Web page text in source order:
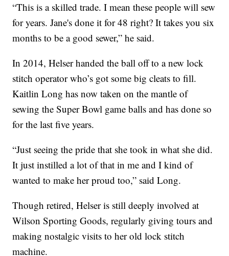
“This is a skilled trade. I mean these people will sew
for years. Jane's done it for 48 right? It takes you six
months to be a good sewer,” he said.
In 2014, Helser handed the ball off to a new lock
stitch operator who’s got some big cleats to fill.
Kaitlin Long has now taken on the mantle of
sewing the Super Bowl game balls and has done so
for the last five years.
“Just seeing the pride that she took in what she did.
It just instilled a lot of that in me and I kind of
wanted to make her proud too,” said Long.
Though retired, Helser is still deeply involved at
Wilson Sporting Goods, regularly giving tours and
making nostalgic visits to her old lock stitch
machine.